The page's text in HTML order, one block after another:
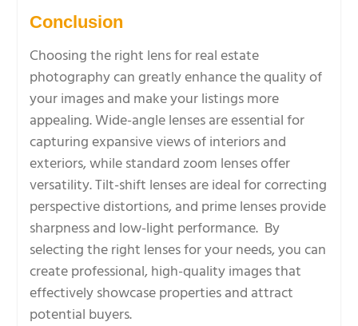
Conclusion
Choosing the right lens for real estate
photography can greatly enhance the quality of
your images and make your listings more
appealing. Wide-angle lenses are essential for
capturing expansive views of interiors and
exteriors, while standard zoom lenses offer
versatility. Tilt-shift lenses are ideal for correcting
perspective distortions, and prime lenses provide
sharpness and low-light performance. By
selecting the right lenses for your needs, you can
create professional, high-quality images that
effectively showcase properties and attract
potential buyers.